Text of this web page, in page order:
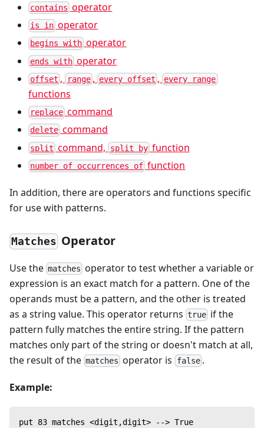
contains operator
is in operator
begins with operator
ends with operator
offset , range, every offset , every range
functions
replace command
delete command
split command, split byfunction
number of occurrences of function
In addition, there are operators and functions specific
for use with patterns.
Matches Operator
Use the matches operator to test whether a variable or
expression is an exact match for a pattern. One of the
operands must be a pattern, and the other is treated
as a string value. This operator returns true if the
pattern fully matches the entire string. If the pattern
matches only part of the string or doesn't match at all,
the result of the matches operator is false.
Example:
put 83 matches <digit,digit> --> True